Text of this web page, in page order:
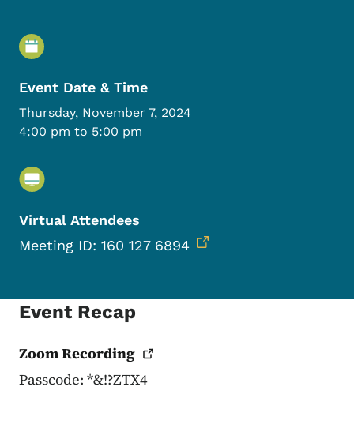
Event Details
Event Date & Time
Thursday, November 7, 2024
4:00 pm to 5:00 pm
Virtual Attendees
Meeting ID: 160 127 6894
Event Recap
ZoomRecording
Passcode: *&!?ZTX4